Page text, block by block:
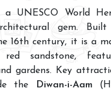
a UNESCO World
gem.
16th century, it is a
sandstone,
gardens. Key
the
Diwan-i-Aam